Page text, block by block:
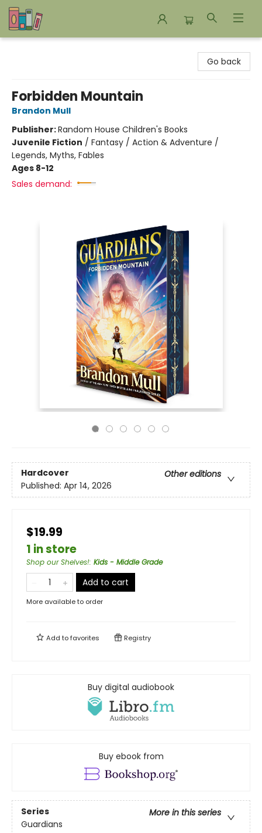
Go back
Forbidden Mountain
Brandon Mull
Publisher:Random House Children's Books
Juvenile Fiction / Fantasy / Action & Adventure /
Legends, Myths, Fables
Ages 8-12
Sales demand:
Hardcover
Other editions
Published: Apr 14, 2026
$19.99
1 in store
Shop our Shelves!: Kids - Middle Grade
Add to cart
More available to order
Add tofavorites Registry
Buy digital audiobook
Buy ebook from
Series
More in this series
Guardians